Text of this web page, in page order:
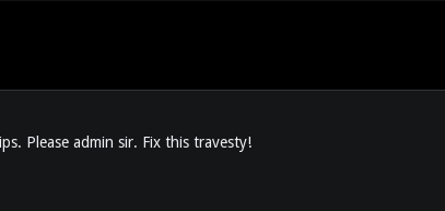
Please admin sir. Fix this travesty!